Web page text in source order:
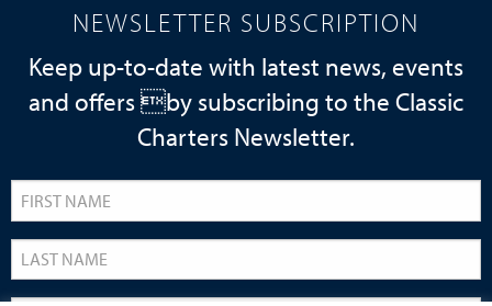
NEWSLETTER SUBSCRIPTION
Keep up-to-date with latest news, events
and offers by subscribing to the Classic
Charters Newsletter.